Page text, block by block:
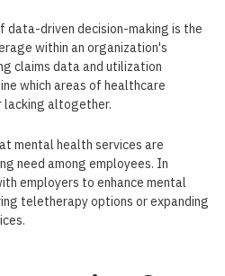
data-driven decision-making is the
within an organization's
claims data and utilization
which areas of healthcare
lacking altogether.
mental health services are
need among employees. In
employers to enhance mental
teletherapy options or expanding